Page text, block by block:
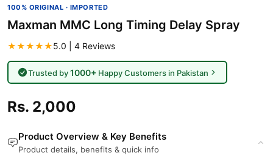
100% ORIGINAL · IMPORTED
Maxman MMC Long Timing Delay Spray
★★★★★5.0 | 4 Reviews
Trusted by1000+Happy Customers in Pakistan
Rs. 2,000
Product Overview & Key Benefits
Product details, benefits & quick info